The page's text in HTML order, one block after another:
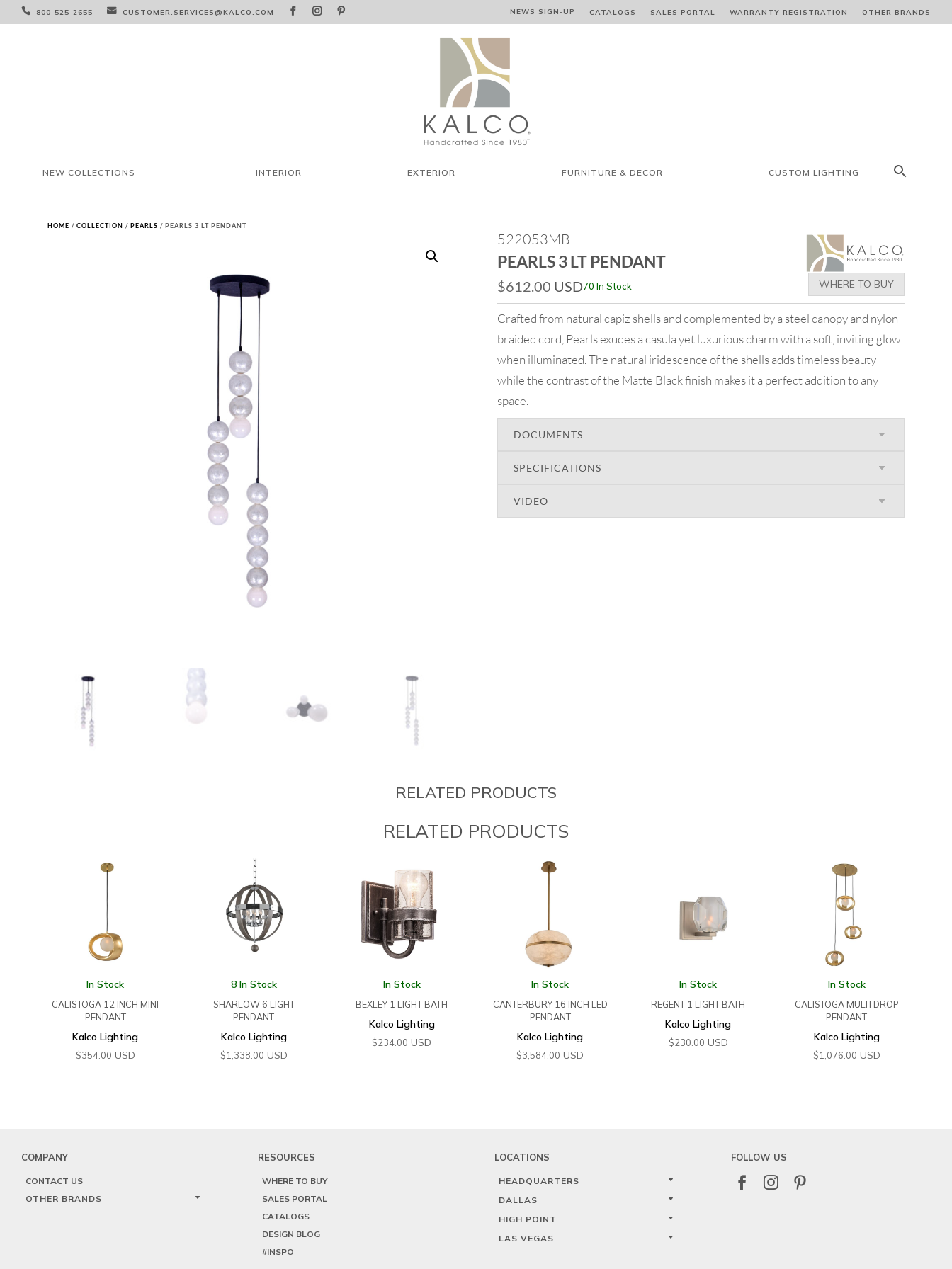
 800-525-2655  CUSTOMER.SERVICES@KALCO.COM    NEWS SIGN‑⁠UP CATALOGS SALES PORTAL WARRANTY REGISTRATION OTHER BRANDS
NEW COLLECTIONS INTERIOR EXTERIOR FURNITURE & DECOR CUSTOM LIGHTING
HOME /COLLECTION /PEARLS / PEARLS 3 LT PENDANT
522053MB
PEARLS 3 LT PENDANT
$612.00 USD70 In Stock WHERE TO BUY
Crafted from natural capiz shells and complemented by a steel canopy and nylon
braided cord, Pearls exudes a casula yet luxurious charm with a soft, inviting glow
when illuminated. The natural iridescence of the shells adds timeless beauty
while the contrast of the Matte Black finish makes it a perfect addition to any
space.
DOCUMENTS
SPECIFICATIONS
VIDEO
RELATED PRODUCTS
RELATED PRODUCTS
In Stock
CALISTOGA 12 INCH MINI
PENDANT
Kalco Lighting
$354.00 USD
8 In Stock
SHARLOW 6 LIGHT
PENDANT
Kalco Lighting
$1,338.00 USD
In Stock
BEXLEY 1 LIGHT BATH
Kalco Lighting
$234.00 USD
In Stock
CANTERBURY 16 INCH LED
PENDANT
Kalco Lighting
$3,584.00 USD
In Stock
REGENT 1 LIGHT BATH
Kalco Lighting
$230.00 USD
In Stock
CALISTOGA MULTI DROP
PENDANT
Kalco Lighting
$1,076.00 USD
COMPANY
CONTACT US
OTHER BRANDS
RESOURCES
WHERE TO BUY
SALES PORTAL
CATALOGS
DESIGN BLOG
#INSPO
LOCATIONS
HEADQUARTERS
DALLAS
HIGH POINT
LAS VEGAS
FOLLOW US
  